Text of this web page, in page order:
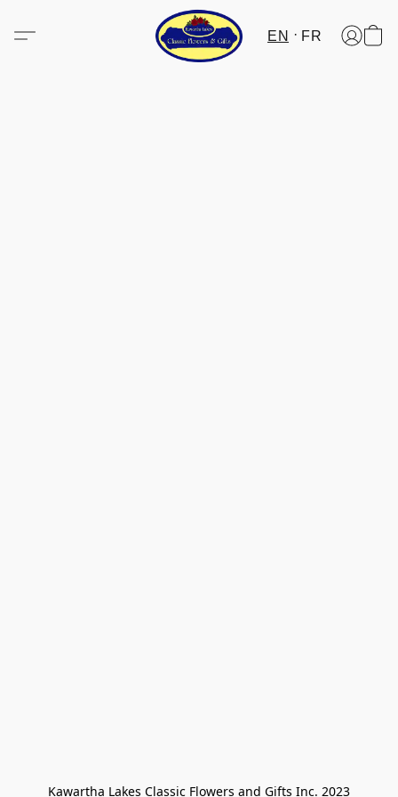
EN FR
Kawartha Lakes Classic Flowers and Gifts Inc. 2023